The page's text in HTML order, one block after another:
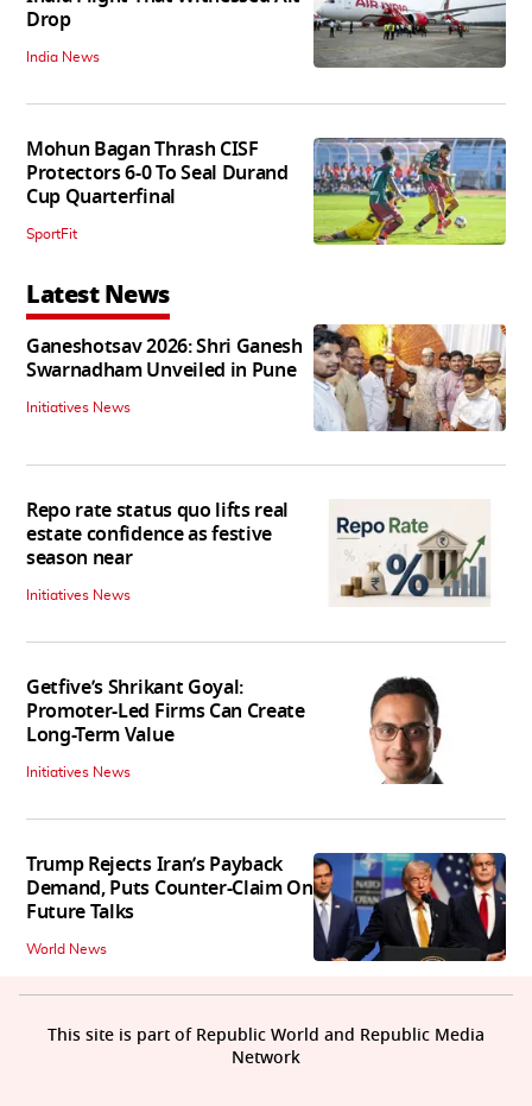
Drop
India News
Mohun Bagan Thrash CISF
Protectors 6-0 To Seal Durand
Cup Quarterfinal
SportFit
Latest News
Ganeshotsav 2026: Shri Ganesh
Swarnadham Unveiled in Pune
Initiatives News
Repo rate status quo lifts real
estate confidence as festive
season near
Initiatives News
Getfive’s Shrikant Goyal:
Promoter-Led Firms Can Create
Long-Term Value
Initiatives News
Trump Rejects Iran’s Payback
Demand, Puts Counter-Claim On
Future Talks
World News
This site is part of Republic World and Republic Media
Network